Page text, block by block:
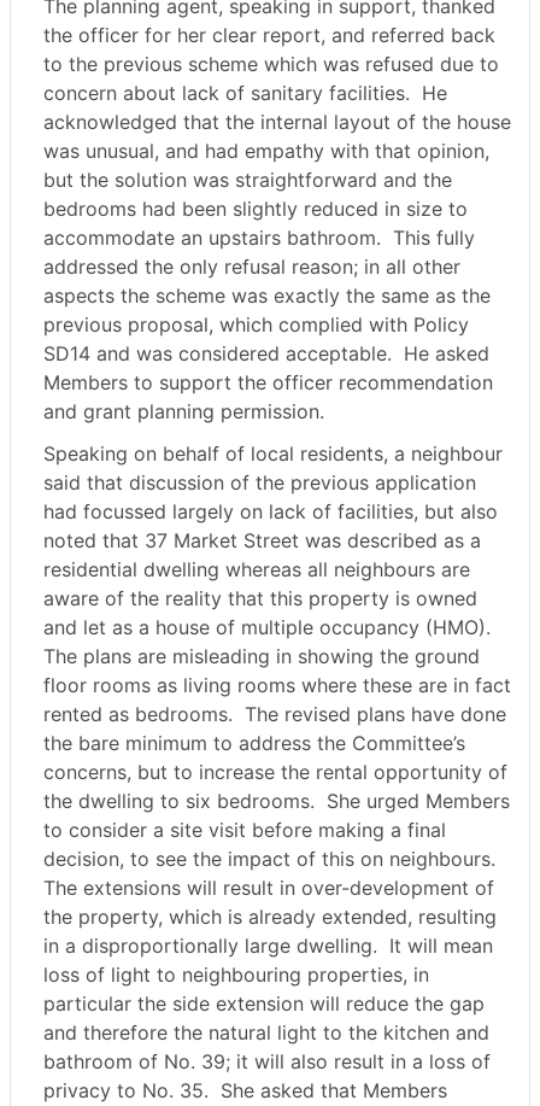
The planning agent, speaking in support, thanked
the officer for her clear report, and referred back
to the previous scheme which was refused due to
concern about lack of sanitary facilities. He
acknowledged that the internal layout of the house
was unusual, and had empathy with that opinion,
but the solution was straightforward and the
bedrooms had been slightly reduced in size to
accommodate an upstairs bathroom. This fully
addressed the only refusal reason; in all other
aspects the scheme was exactly the same as the
previous proposal, which complied with Policy
SD14 and was considered acceptable. He asked
Members to support the officer recommendation
and grant planning permission.
Speaking on behalf of local residents, a neighbour
said that discussion of the previous application
had focussed largely on lack of facilities, but also
noted that 37 Market Street was described as a
residential dwelling whereas all neighbours are
aware of the reality that this property is owned
and let as a house of multiple occupancy (HMO).
The plans are misleading in showing the ground
floor rooms as living rooms where these are in fact
rented as bedrooms. The revised plans have done
the bare minimum to address the Committee’s
concerns, but to increase the rental opportunity of
the dwelling to six bedrooms. She urged Members
to consider a site visit before making a final
decision, to see the impact of this on neighbours.
The extensions will result in over-development of
the property, which is already extended, resulting
in a disproportionally large dwelling. It will mean
loss of light to neighbouring properties, in
particular the side extension will reduce the gap
and therefore the natural light to the kitchen and
bathroom of No. 39; it will also result in a loss of
privacy to No. 35. She asked that Members